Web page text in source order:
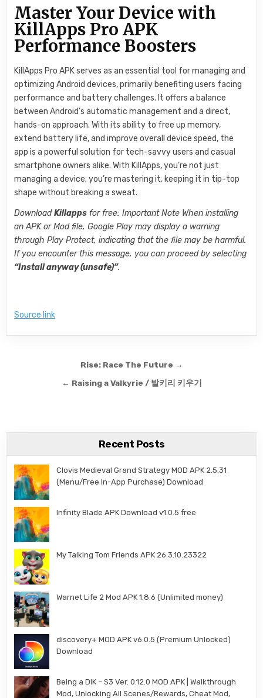
Master Your Device with
KillApps Pro APK
Performance Boosters
KillApps Pro APK serves as an essential tool for managing and
optimizing Android devices, primarily benefiting users facing
performance and battery challenges. It offers a balance
between Android’s automatic management and a direct,
hands-on approach. With its ability to free up memory,
extend battery life, and improve overall device speed, the
app is a powerful solution for tech-savvy users and casual
smartphone owners alike. With KillApps, you’re not just
managing a device; you’re mastering it, keeping it in tip-top
shape without breaking a sweat.
DownloadKillapps for free: Important Note When installing
an APK or Mod file, Google Play may display a warning
through Play Protect, indicating that the file may be harmful.
If you encounter this message, you can proceed by selecting
“Install anyway (unsafe)”.
Source link
Post navigation
Rise: Race The Future →
← Raising a Valkyrie / 발키리 키우기
Recent Posts
Clovis Medieval Grand Strategy MOD APK 2.5.31
(Menu/Free In-App Purchase) Download
Infinity Blade APK Download v1.0.5 free
My Talking Tom Friends APK 26.3.10.23322
Warnet Life 2 Mod APK 1.8.6 (Unlimited money)
discovery+ MOD APK v6.0.5 (Premium Unlocked)
Download
Being a DIK – S3 Ver. 0.12.0 MOD APK | Walkthrough
Mod, Unlocking All Scenes/Rewards, Cheat Mod,